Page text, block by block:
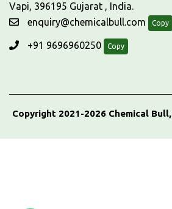
Vapi, 396195 Gujarat , India.
enquiry@chemicalbull.com
Copy
+91 9696960250 Copy
Copyright 2021-2026 Chemical